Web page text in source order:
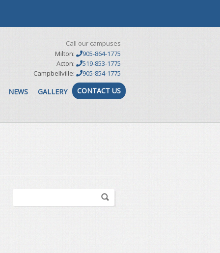
Call our campuses
Milton:
905-864-1775
Acton:
519-853-1775
Campbellville:
905-854-1775
NEWS GALLERY CONTACT US